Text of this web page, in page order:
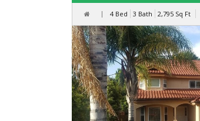
4 Bed 3 Bath 2,795 Sq Ft